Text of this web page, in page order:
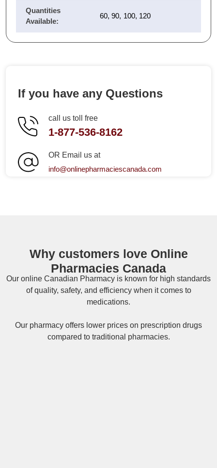
Quantities
Available:
60, 90, 100, 120
If you have any Questions
call us toll free
1-877-536-8162
OR Email us at
info@onlinepharmaciescanada.com
Why customers love Online
Pharmacies Canada
Our online Canadian Pharmacy is known for high standards
of quality, safety, and efficiency when it comes to
medications.
Our pharmacy offers lower prices on prescription drugs
compared to traditional pharmacies.